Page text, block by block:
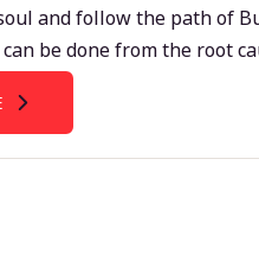
and follow the path of
be done from the root